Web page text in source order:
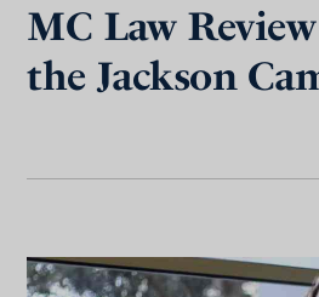
MC Law
the Jackson